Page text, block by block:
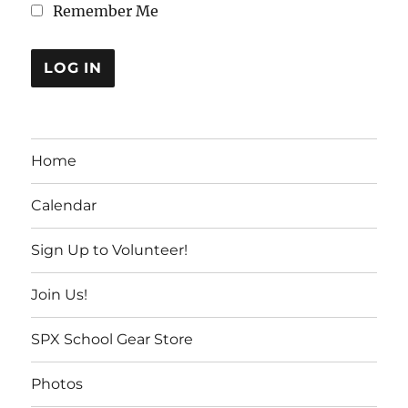
Remember Me
Home
Calendar
Sign Up to Volunteer!
Join Us!
SPX School Gear Store
Photos